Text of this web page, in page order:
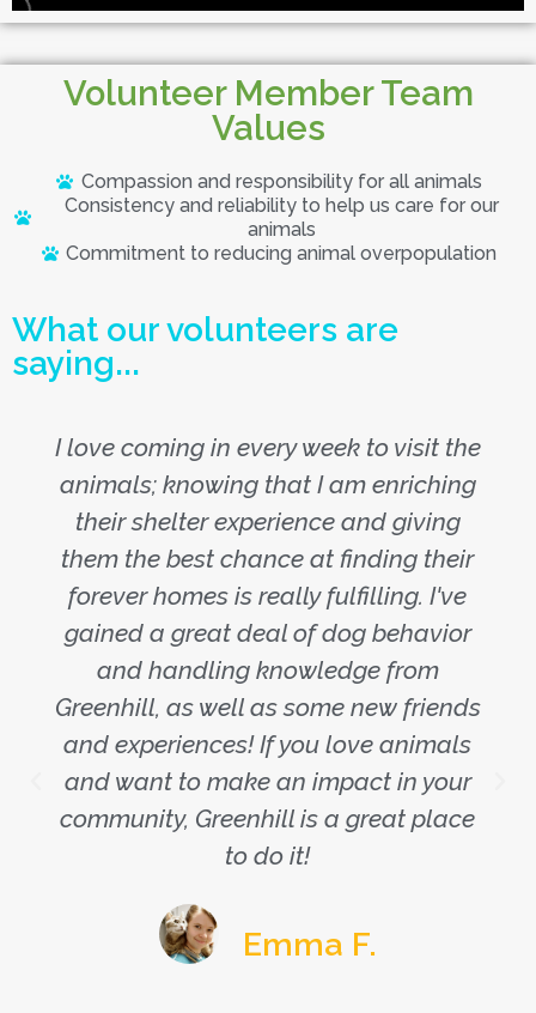
Volunteer Member Team
Values
Compassion and responsibility for all animals
Consistency and reliability to help us care for our
animals
Commitment to reducing animal overpopulation
What our volunteers are
saying...
I love coming in every week to visit the
animals; knowing that I am enriching
their shelter experience and giving
them the best chance at finding their
forever homes is really fulfilling. I've
gained a great deal of dog behavior
and handling knowledge from
Greenhill, as well as some new friends
and experiences! If you love animals
and want to make an impact in your
community, Greenhill is a great place
to do it!
Emma F.